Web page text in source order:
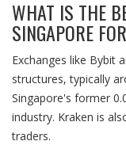
WHAT IS THE
SINGAPORE
Exchanges like Bybit
structures, typically
Singapore's former
industry. Kraken is
traders.